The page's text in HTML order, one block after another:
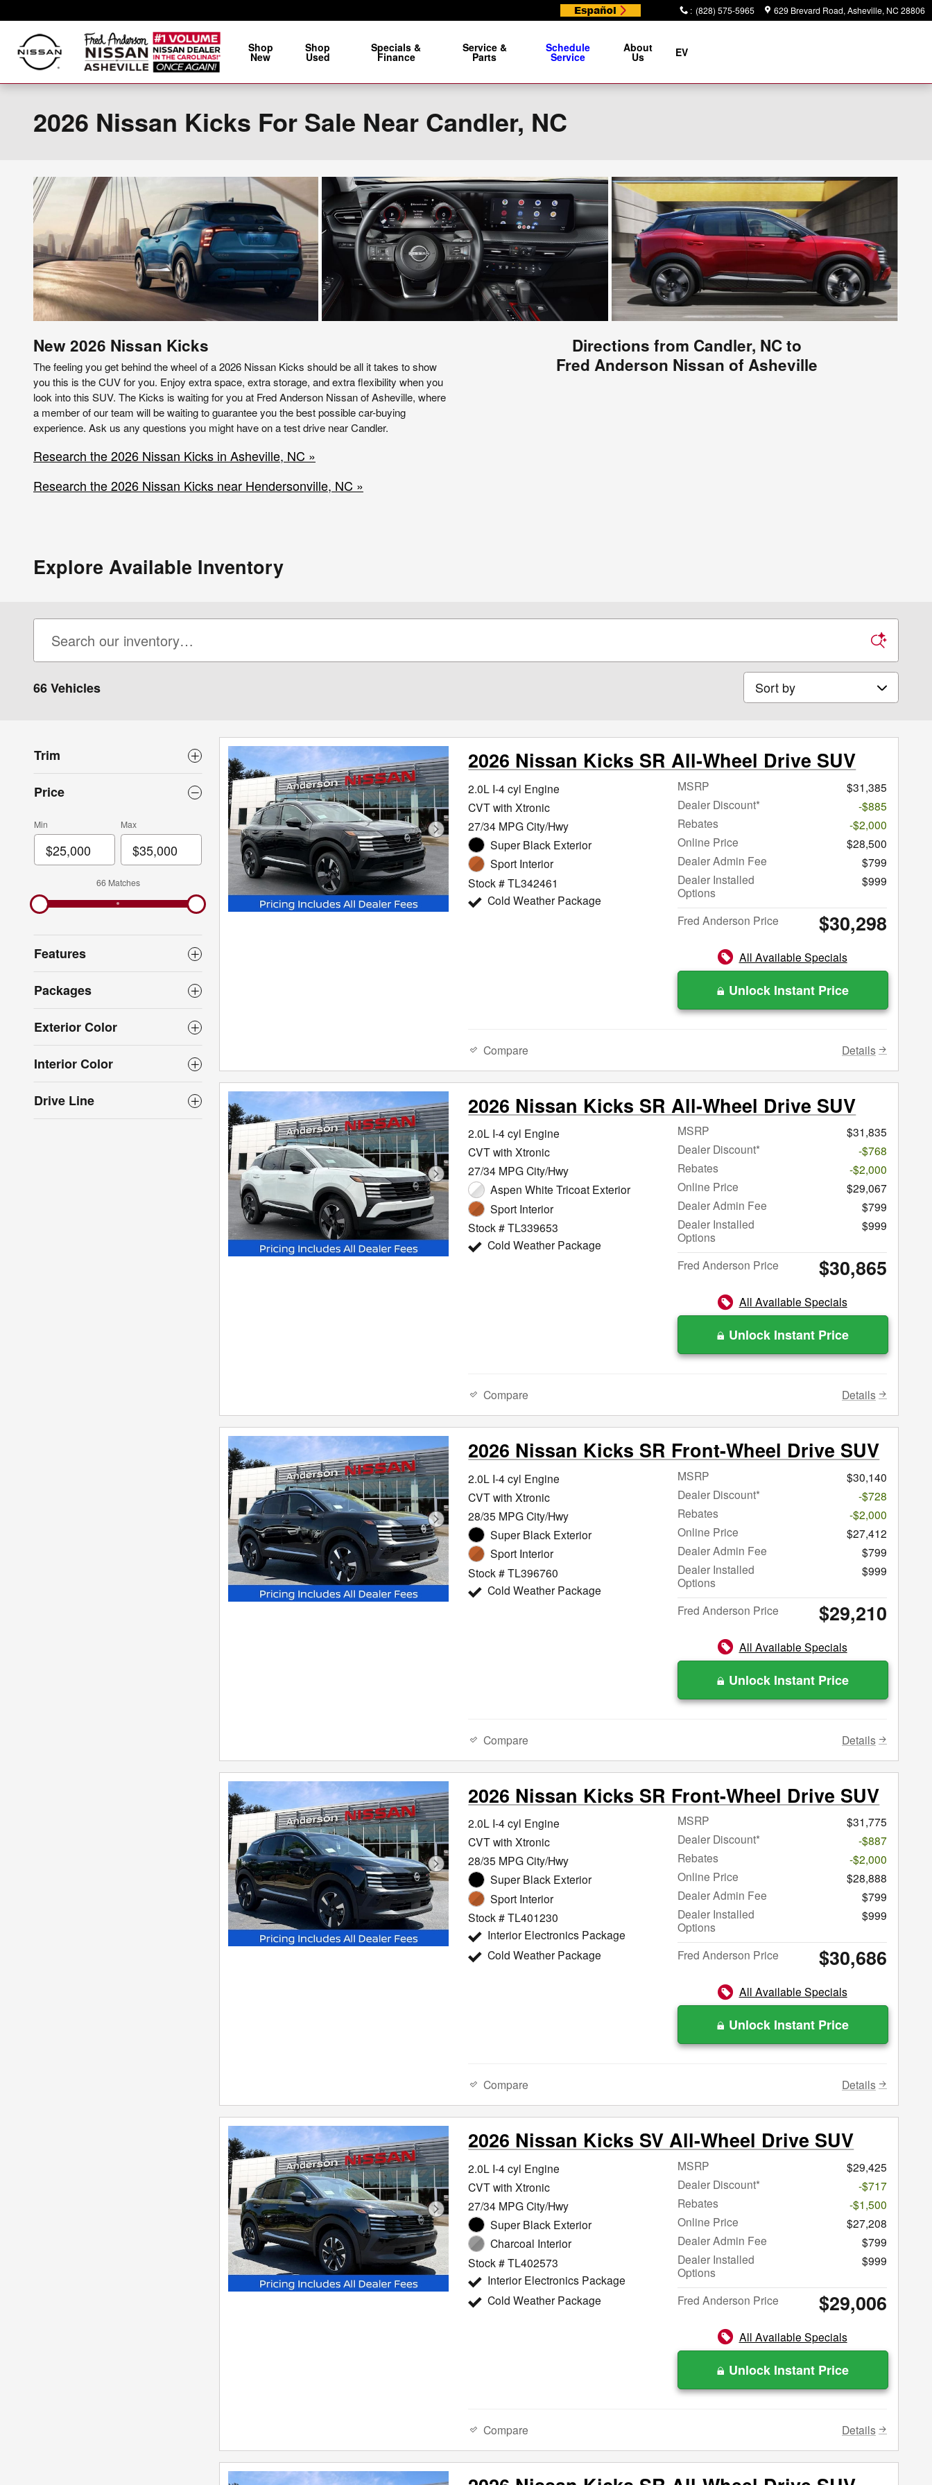
: (828) 575-5965 629 Brevard Road Asheville, NC 28806
Shop
New
Shop
Used
Specials &
Finance
Service &
Parts
Schedule
Service
About
Us EV
2026 Nissan Kicks For Sale Near Candler, NC
New 2026 Nissan Kicks
The feeling you get behind the wheel of a 2026 Nissan Kicks should be all it takes to show
you this is the CUV for you. Enjoy extra space, extra storage, and extra flexibility when you
look into this SUV. The Kicks is waiting for you at Fred Anderson Nissan of Asheville, where
a member of our team will be waiting to guarantee you the best possible car-buying
experience. Ask us any questions you might have on a test drive near Candler.
Research the 2026 Nissan Kicks in Asheville, NC »
Research the 2026 Nissan Kicks near Hendersonville, NC »
Directions from Candler, NC to
Fred Anderson Nissan of Asheville
Explore Available Inventory
66 Vehicles Sort by
Trim
Price
Min Max
66 Matches
Features
Packages
Exterior Color
Interior Color
Drive Line
2026 Nissan Kicks SR All-Wheel Drive SUV
2.0L I-4 cyl Engine
CVT with Xtronic
27/34 MPG City/Hwy
Super Black Exterior
Sport Interior
Stock # TL342461
Cold Weather Package
MSRP
$31,385
Dealer Discount*
-$885
Rebates
-$2,000
Online Price
$28,500
Dealer Admin Fee
$799
Dealer Installed
Options
$999
Fred Anderson Price $30,298
All Available Specials
Unlock Instant Price
Compare Details
2026 Nissan Kicks SR All-Wheel Drive SUV
2.0L I-4 cyl Engine
CVT with Xtronic
27/34 MPG City/Hwy
Aspen White Tricoat Exterior
Sport Interior
Stock # TL339653
Cold Weather Package
MSRP
$31,835
Dealer Discount*
-$768
Rebates
-$2,000
Online Price
$29,067
Dealer Admin Fee
$799
Dealer Installed
Options
$999
Fred Anderson Price $30,865
All Available Specials
Unlock Instant Price
Compare Details
2026 Nissan Kicks SR Front-Wheel Drive SUV
2.0L I-4 cyl Engine
CVT with Xtronic
28/35 MPG City/Hwy
Super Black Exterior
Sport Interior
Stock # TL396760
Cold Weather Package
MSRP
$30,140
Dealer Discount*
-$728
Rebates
-$2,000
Online Price
$27,412
Dealer Admin Fee
$799
Dealer Installed
Options
$999
Fred Anderson Price $29,210
All Available Specials
Unlock Instant Price
Compare Details
2026 Nissan Kicks SR Front-Wheel Drive SUV
2.0L I-4 cyl Engine
CVT with Xtronic
28/35 MPG City/Hwy
Super Black Exterior
Sport Interior
Stock # TL401230
Interior Electronics Package
Cold Weather Package
MSRP
$31,775
Dealer Discount*
-$887
Rebates
-$2,000
Online Price
$28,888
Dealer Admin Fee
$799
Dealer Installed
Options
$999
Fred Anderson Price $30,686
All Available Specials
Unlock Instant Price
Compare Details
2026 Nissan Kicks SV All-Wheel Drive SUV
2.0L I-4 cyl Engine
CVT with Xtronic
27/34 MPG City/Hwy
Super Black Exterior
Charcoal Interior
Stock # TL402573
Interior Electronics Package
Cold Weather Package
MSRP
$29,425
Dealer Discount*
-$717
Rebates
-$1,500
Online Price
$27,208
Dealer Admin Fee
$799
Dealer Installed
Options
$999
Fred Anderson Price $29,006
All Available Specials
Unlock Instant Price
Compare Details